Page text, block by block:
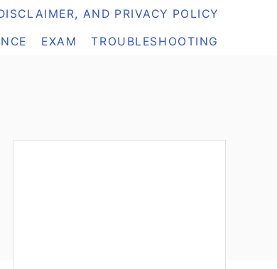
AND PRIVACY POLICY
EXAM TROUBLESHOOTING